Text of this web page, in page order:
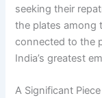
seeking their
the plates among
connected to the
India’s greatest
A Significant